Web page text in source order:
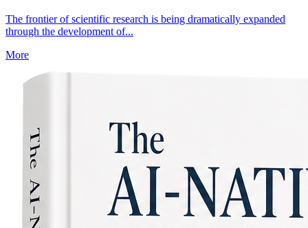
The frontier of scientific research is being dramatically expanded
through the development of...
More